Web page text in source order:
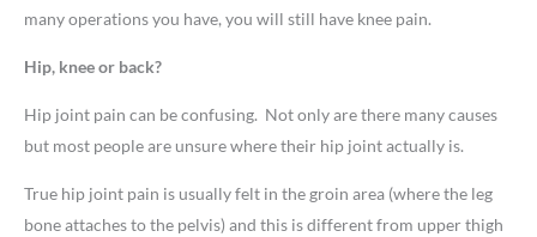
many operations you have, you will still have knee pain.
Hip, knee or back?
Hip joint pain can be confusing. Not only are there many causes
but most people are unsure where their hip joint actually is.
True hip joint pain is usually felt in the groin area (where the leg
bone attaches to the pelvis) and this is different from upper thigh